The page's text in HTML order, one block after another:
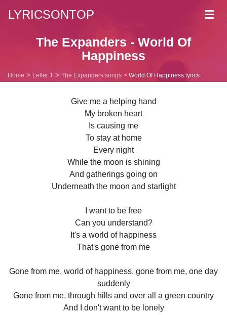
LYRICSONTOP
The Expanders - World Of
Happiness
Home Letter T The Expanders songs World Of Happiness lyrics
Give me a helping hand
My broken heart
Is causing me
To stay at home
Every night
While the moon is shining
And gatherings going on
Underneath the moon and starlight
I want to be free
Can you understand?
It's a world of happiness
That's gone from me
Gone from me, world of happiness, gone from me, one day
suddenly
Gone from me, through hills and over all a green country
And I don't want to be lonely